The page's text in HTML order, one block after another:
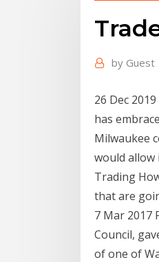
by Guest
26 Dec
has
Milwaukee
would
Trading
that are
7 Mar 2017
Council,
of one of